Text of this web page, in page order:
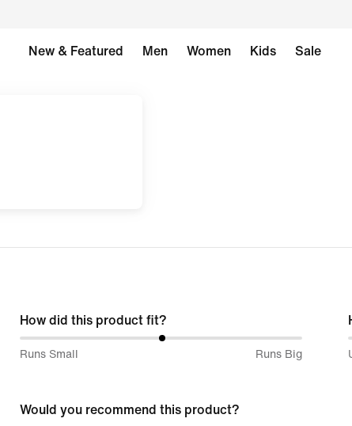
New & Featured Men Women Kids Sale
How did this product fit?
51%
Small
Runs Small Runs Big
Would you recommend this product?